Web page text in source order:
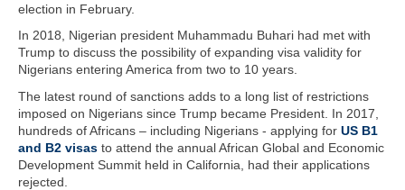
election in February.
In 2018, Nigerian president Muhammadu Buhari had met with
Trump to discuss the possibility of expanding visa validity for
Nigerians entering America from two to 10 years.
The latest round of sanctions adds to a long list of restrictions
imposed on Nigerians since Trump became President. In 2017,
hundreds of Africans – including Nigerians - applying for US B1
and B2 visas to attend the annual African Global and Economic
Development Summit held in California, had their applications
rejected.